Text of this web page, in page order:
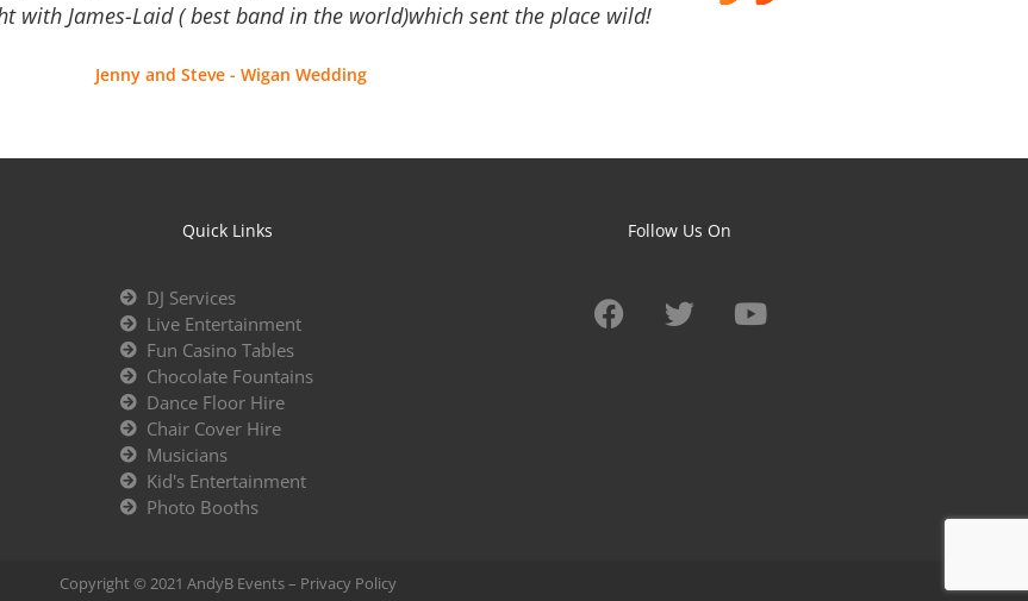
with James-Laid ( best band in the world)which sent the place wild!
Jenny and Steve - Wigan Wedding
Quick Links
DJ Services
Live Entertainment
Fun Casino Tables
Chocolate Fountains
Dance Floor Hire
Chair Cover Hire
Musicians
Kid's Entertainment
Photo Booths
Follow Us On
Copyright © 2021 AndyB Events – Privacy Policy